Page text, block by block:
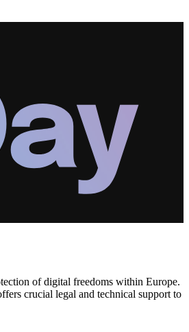
of digital freedoms within Europe.
crucial legal and technical support to